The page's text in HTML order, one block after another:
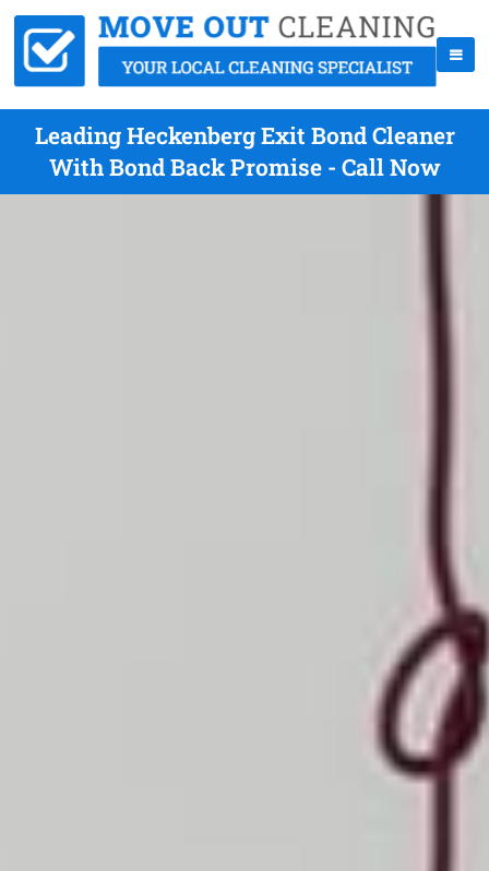
Leading Heckenberg Exit Bond Cleaner
With Bond Back Promise - Call Now